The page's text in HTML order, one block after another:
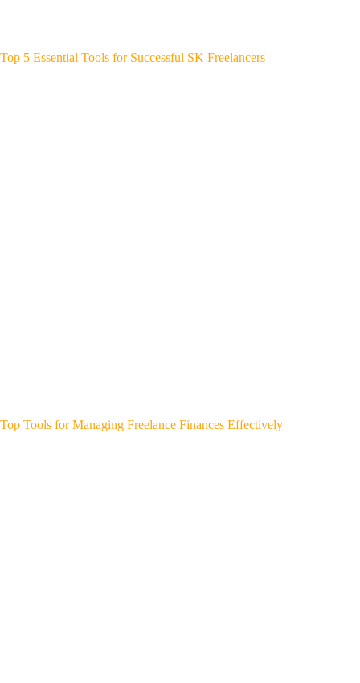
Top 5 Essential Tools for Successful SK Freelancers
Top Tools for Managing Freelance Finances Effectively